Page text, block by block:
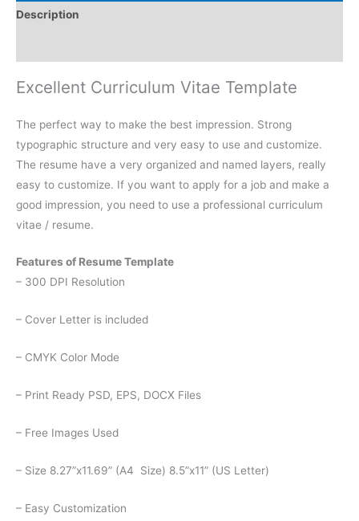
Description
Excellent Curriculum Vitae Template
The perfect way to make the best impression. Strong
typographic structure and very easy to use and customize.
The resume have a very organized and named layers, really
easy to customize. If you want to apply for a job and make a
good impression, you need to use a professional curriculum
vitae / resume.
Features of Resume Template
– 300 DPI Resolution
– Cover Letter is included
– CMYK Color Mode
– Print Ready PSD, EPS, DOCX Files
– Free Images Used
– Size 8.27”x11.69” (A4 Size) 8.5”x11” (US Letter)
– Easy Customization